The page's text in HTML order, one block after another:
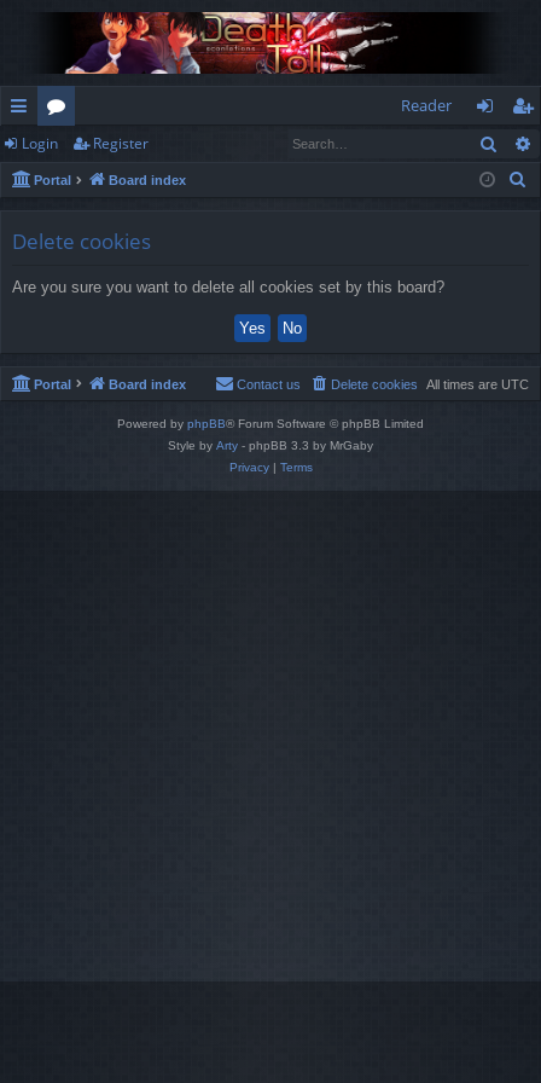
ui
ck
or
u
Reader
og
in
eg
ist
Login Register
Portal Board index
Delete cookies
Are you sure you want to delete all cookies set by this board?
Portal Board index All times are UTC
Delete cookies
Contact us
Powered by phpBB® Forum Software © phpBB Limited
Style by Arty - phpBB 3.3 by MrGaby
Privacy| Terms